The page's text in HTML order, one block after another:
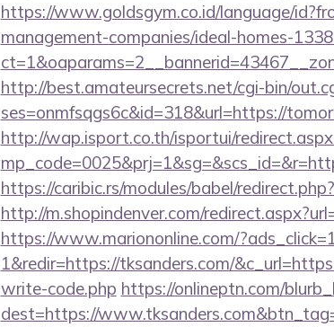
https://www.goldsgym.co.id/language/
management-companies/ideal-homes-
http://best.amateursecrets.net/cgi-bin/
ses=onmfsqgs6c&id=318&url=https://
http://wap.isport.co.th/isportui/
https://caribic.rs/modules/babel/
http://m.shopindenver.com/
https://www.mariononline.com/
1&redir=https://tksanders.com/
write-code.php https://onlineptn.com/
dest=https://